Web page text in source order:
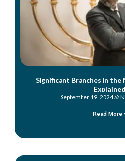
Significant Branches in the
Explained
September 19, 2024
Read More